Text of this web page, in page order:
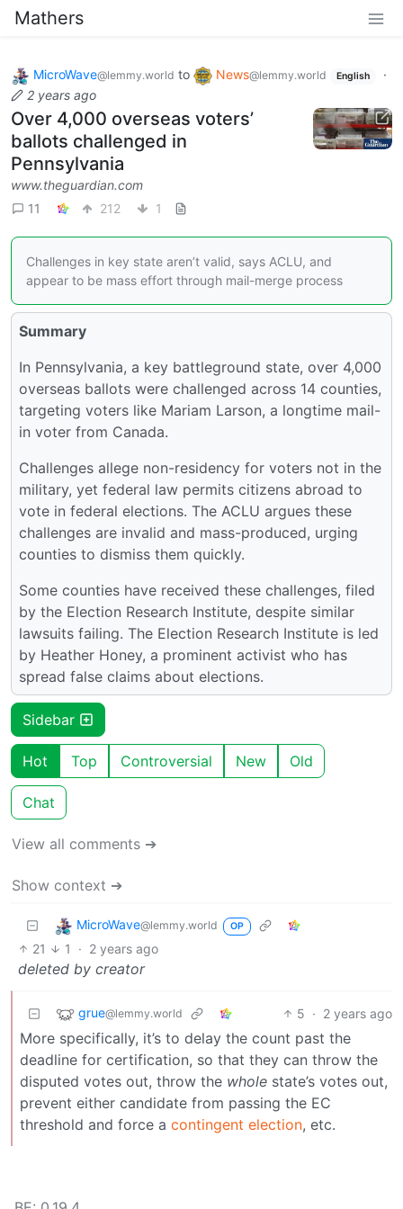
Mathers
MicroWave@lemmy.world to News@lemmy.world English
·
2 years ago
Over 4,000 overseas voters’
ballots challenged in
Pennsylvania
www.theguardian.com
11
212 1
Challenges in key state aren’t valid, says ACLU, and
appear to be mass effort through mail-merge process
Summary
In Pennsylvania, a key battleground state, over 4,000
overseas ballots were challenged across 14 counties,
targeting voters like Mariam Larson, a longtime mail-
in voter from Canada.
Challenges allege non-residency for voters not in the
military, yet federal law permits citizens abroad to
vote in federal elections. The ACLU argues these
challenges are invalid and mass-produced, urging
counties to dismiss them quickly.
Some counties have received these challenges, filed
by the Election Research Institute, despite similar
lawsuits failing. The Election Research Institute is led
by Heather Honey, a prominent activist who has
spread false claims about elections.
Sidebar
Hot Top Controversial New Old
Chat
View all comments ➔
Show context ➔
MicroWave@lemmy.world OP
21 1 · 2 years ago
deleted by creator
grue@lemmy.world 5 · 2 years ago
More specifically, it’s to delay the count past the
deadline for certification, so that they can throw the
disputed votes out, throw the whole state’s votes out,
prevent either candidate from passing the EC
threshold and force a contingent election, etc.